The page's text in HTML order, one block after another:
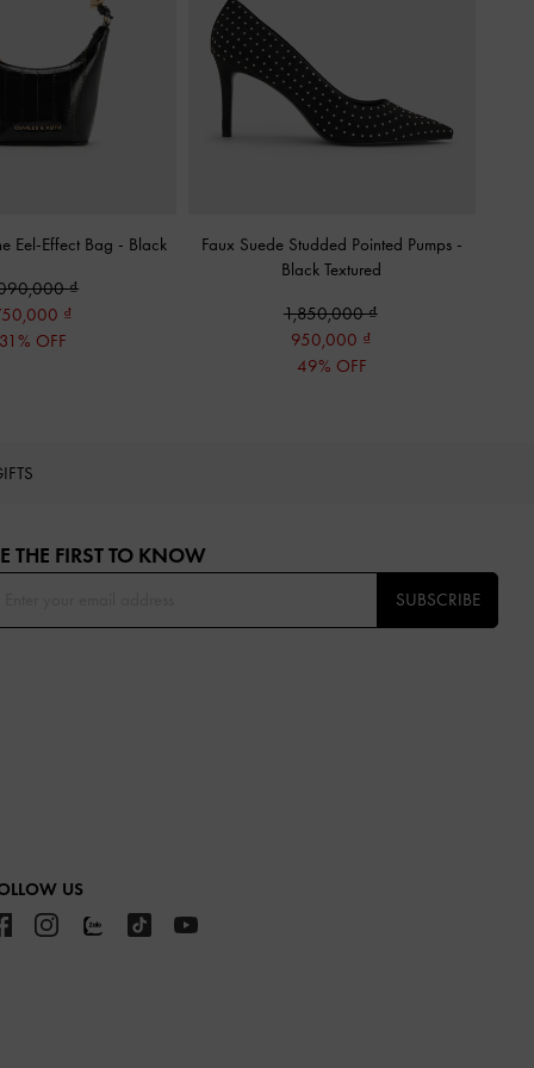
Eel-Effect Bag - Black
31% OFF
Faux Suede Studded Pointed Pumps -
Black Textured
1,850,000
950,000
49% OFF
THE FIRST TO KNOW​
SUBSCRIBE
US